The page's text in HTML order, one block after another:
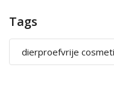
Tags
dierproefvrije